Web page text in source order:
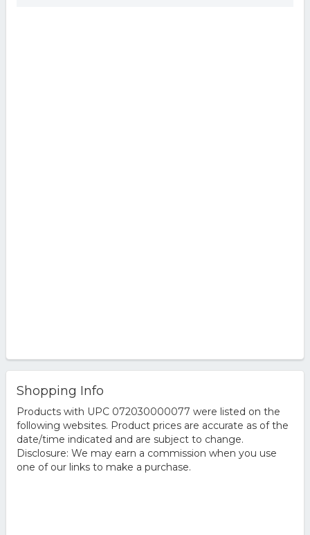
Shopping Info
Products with UPC 072030000077 were listed on the
following websites. Product prices are accurate as of the
date/time indicated and are subject to change.
Disclosure: We may earn a commission when you use
one of our links to make a purchase.